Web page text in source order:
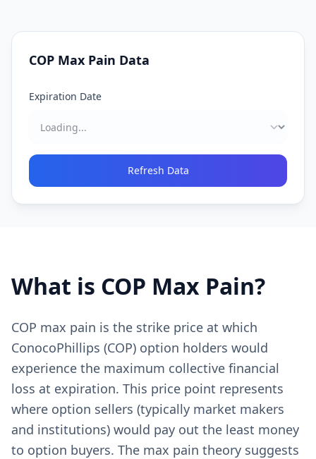
COP Max Pain Data
Expiration Date
Refresh Data
What is COP Max Pain?
COP max pain is the strike price at which
ConocoPhillips (COP) option holders would
experience the maximum collective financial
loss at expiration. This price point represents
where option sellers (typically market makers
and institutions) would pay out the least money
to option buyers. The max pain theory suggests